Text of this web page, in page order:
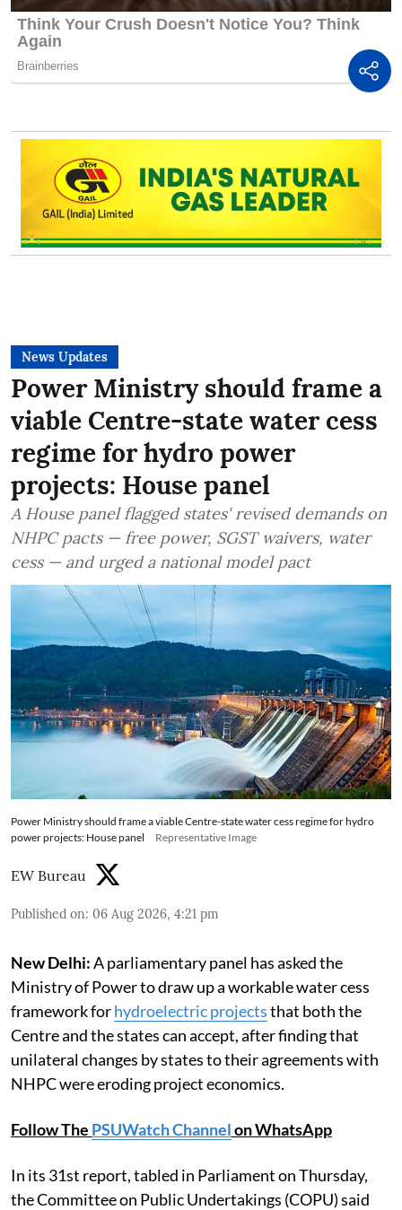
News Updates
Power Ministry should frame a
viable Centre-state water cess
regime for hydro power
projects: House panel
A House panel flagged states' revised demands on
NHPC pacts — free power, SGST waivers, water
cess — and urged a national model pact
Power Ministry should frame a viable Centre-state water cess regime for hydro
power projects: House panel
Representative Image
EW Bureau
Published on: 06 Aug 2026, 4:21 pm
New Delhi:A parliamentary panel has asked the
Ministry of Power to draw up a workable water cess
framework forhydroelectric projectsthat both the
Centre and the states can accept, after finding that
unilateral changes by states to their agreements with
NHPC were eroding project economics.
Follow The PSUWatch Channelon WhatsApp
In its 31st report, tabled in Parliament on Thursday,
the Committee on Public Undertakings (COPU) said